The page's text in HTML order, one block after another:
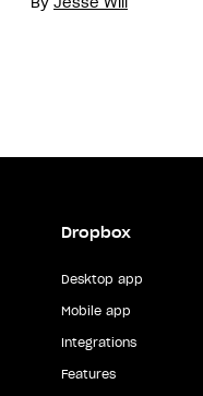
Dropbox
Desktop app
Mobile app
Integrations
Features